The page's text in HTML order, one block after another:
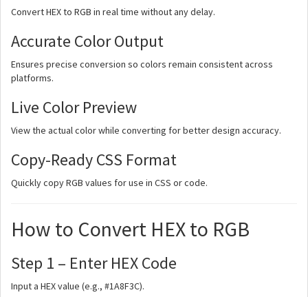
Convert HEX to RGB in real time without any delay.
Accurate Color Output
Ensures precise conversion so colors remain consistent across
platforms.
Live Color Preview
View the actual color while converting for better design accuracy.
Copy-Ready CSS Format
Quickly copy RGB values for use in CSS or code.
How to Convert HEX to RGB
Step 1 – Enter HEX Code
Input a HEX value (e.g., #1A8F3C).